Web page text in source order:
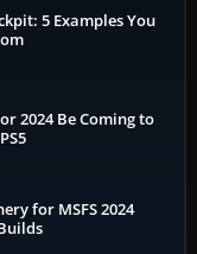
5 Examples You
2024 Be Coming to
for MSFS 2024